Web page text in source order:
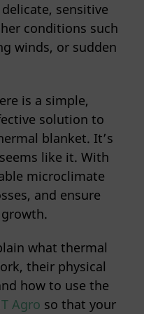
sensitive
conditions such
winds, or sudden
is a simple,
solution to
blanket. It’s
like it. With
microclimate
and ensure
what thermal
their physical
how to use the
Agro so that your